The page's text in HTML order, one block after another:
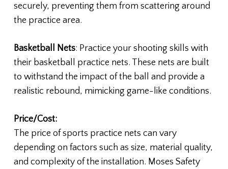
securely, preventing them from scattering around
the practice area.
Basketball Nets: Practice your shooting skills with
their basketball practice nets. These nets are built
to withstand the impact of the ball and provide a
realistic rebound, mimicking game-like conditions.
Price/Cost:
The price of sports practice nets can vary
depending on factors such as size, material quality,
and complexity of the installation. Moses Safety